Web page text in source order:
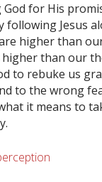
for His
following Jesus
higher than
than our
to rebuke us
to the wrong
it means to